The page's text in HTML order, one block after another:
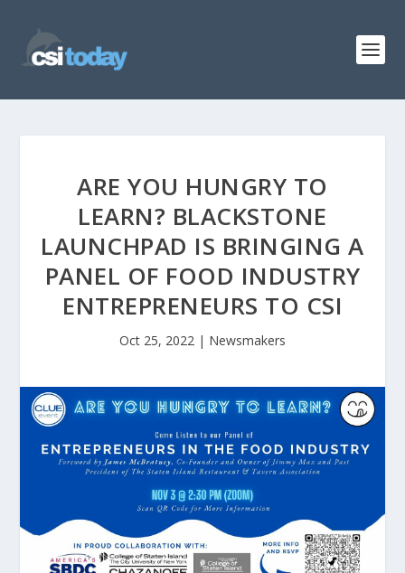
ARE YOU HUNGRY TO
LEARN? BLACKSTONE
LAUNCHPAD IS BRINGING A
PANEL OF FOOD INDUSTRY
ENTREPRENEURS TO CSI
Oct 25, 2022 | Newsmakers